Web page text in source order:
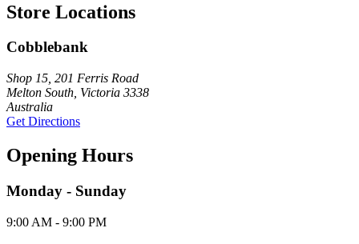
Store Locations
Cobblebank
Shop 15, 201 Ferris Road
Melton South, Victoria 3338
Australia
Get Directions
Opening Hours
Monday - Sunday
9:00 AM - 9:00 PM